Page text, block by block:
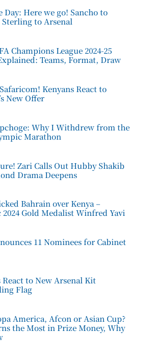
Day: Here we go! Sancho to
Sterling to Arsenal
Champions League 2024-25
Teams, Format, Draw
Kenyans React to
New Offer
Why I Withdrew from the
Marathon
Zari Calls Out Hubby Shakib
Drama Deepens
Bahrain over Kenya –
Gold Medalist Winfred Yavi
11 Nominees for Cabinet
React to New Arsenal Kit
Flag
America, Afcon or Asian Cup?
the Most in Prize Money, Why